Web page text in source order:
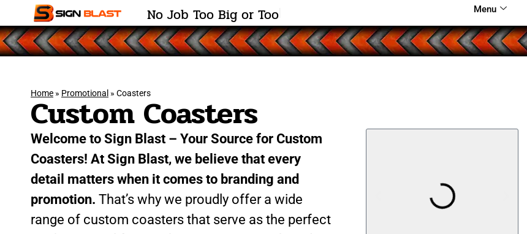
No Job Too Big or Too Menu
Home » Promotional » Coasters
Custom Coasters
Welcome to Sign Blast – Your Source for Custom
Coasters! At Sign Blast, we believe that every
detail matters when it comes to branding and
promotion. That’s why we proudly offer a wide
range of custom coasters that serve as the perfect